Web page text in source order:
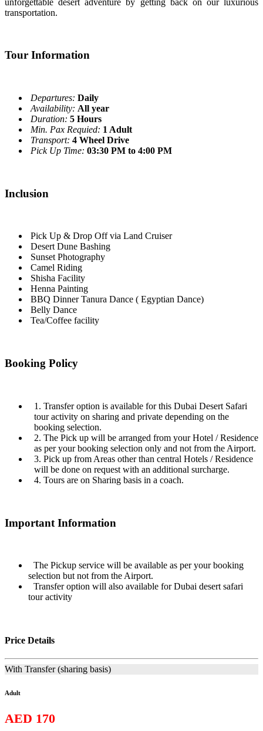
transportation.
Tour Information
Departures: Daily
Availability: All year
Duration: 5 Hours
Min. Pax Requied: 1 Adult
Transport: 4 Wheel Drive
Pick Up Time: 03:30 PM to 4:00 PM
Inclusion
Pick Up & Drop Off via Land Cruiser
Desert Dune Bashing
Sunset Photography
Camel Riding
Shisha Facility
Henna Painting
BBQ Dinner Tanura Dance ( Egyptian Dance)
Belly Dance
Tea/Coffee facility
Booking Policy
1. Transfer option is available for this Dubai Desert Safari
tour activity on sharing and private depending on the
booking selection.
2. The Pick up will be arranged from your Hotel / Residence
as per your booking selection only and not from the Airport.
3. Pick up from Areas other than central Hotels / Residence
will be done on request with an additional surcharge.
4. Tours are on Sharing basis in a coach.
Important Information
The Pickup service will be available as per your booking
selection but not from the Airport.
Transfer option will also available for Dubai desert safari
tour activity
Price Details
With Transfer (sharing basis)
Adult
AED 170